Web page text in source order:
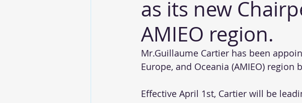
as its new
AMIEO region.
Mr.Guillaume Cartier has been
Europe, and Oceania (AMIEO) region
Effective April 1st, Cartier will be